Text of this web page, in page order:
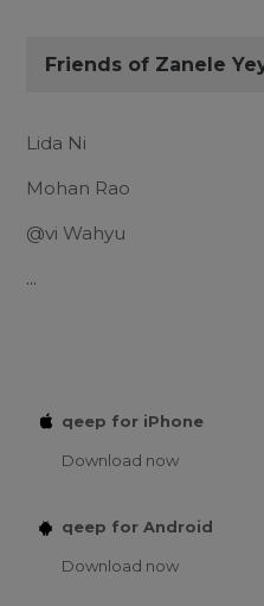
Friends of Zanele
Lida Ni
Mohan Rao
@vi Wahyu
...
qeep for iPhone
Download now
qeep for Android
Download now